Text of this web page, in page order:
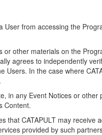
User from accessing the
or other materials on the
agrees to independently
Users. In the case where
in any Event Notices or other
Content.
that CATAPULT may receive
provided by such